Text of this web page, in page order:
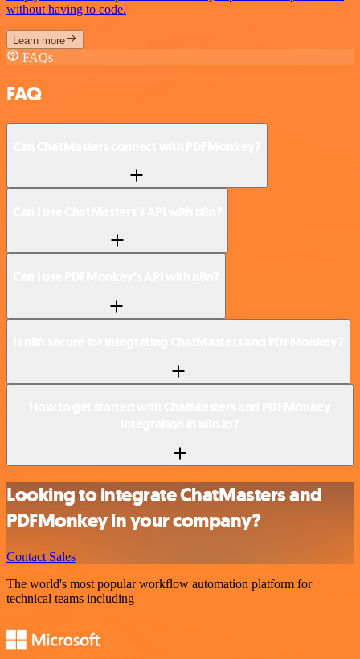
without having to code.
Learn more
FAQs
FAQ
Looking to integrate ChatMasters and
PDFMonkey in your company?
Contact Sales
The world's most popular workflow automation platform for
technical teams including